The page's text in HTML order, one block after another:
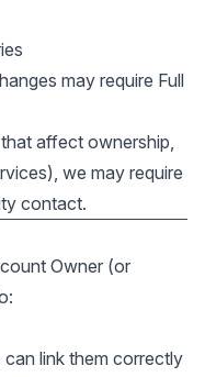
may require Full
affect ownership,
we may require
contact.
Owner (or
can link them correctly